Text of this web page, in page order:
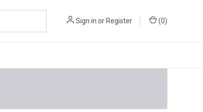
Sign in or Register (0)